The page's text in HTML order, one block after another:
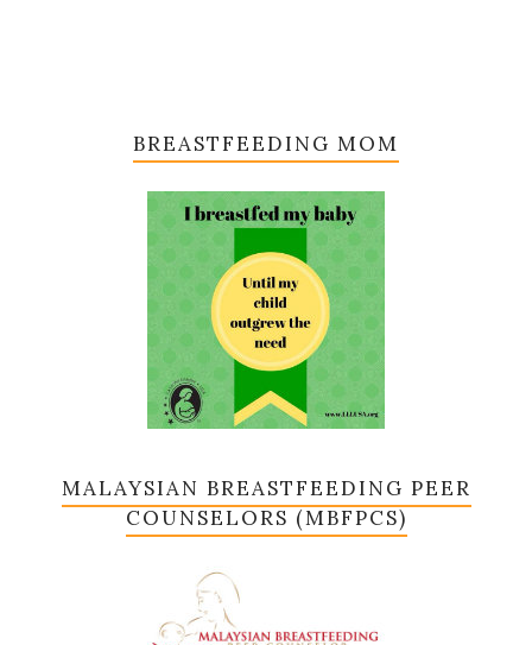
BREASTFEEDING MOM
MALAYSIAN BREASTFEEDING PEER
COUNSELORS (MBFPCS)